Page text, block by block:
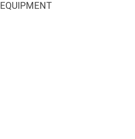
EQUIPMENT